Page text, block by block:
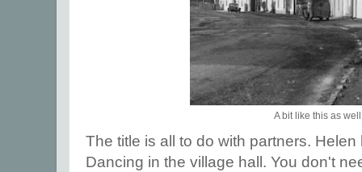
A bit like this as
The title is all to do with partners.
Dancing in the village hall. You don't